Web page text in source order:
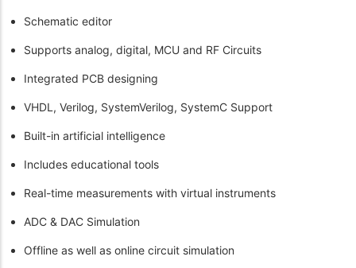
Schematic editor
Supports analog, digital, MCU and RF Circuits
Integrated PCB designing
VHDL, Verilog, SystemVerilog, SystemC Support
Built-in artificial intelligence
Includes educational tools
Real-time measurements with virtual instruments
ADC & DAC Simulation
Offline as well as online circuit simulation